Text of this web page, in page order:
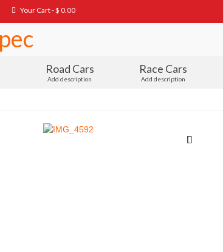
Your Cart-$ 0.00
Road Cars
Add description
Race Cars
Add description